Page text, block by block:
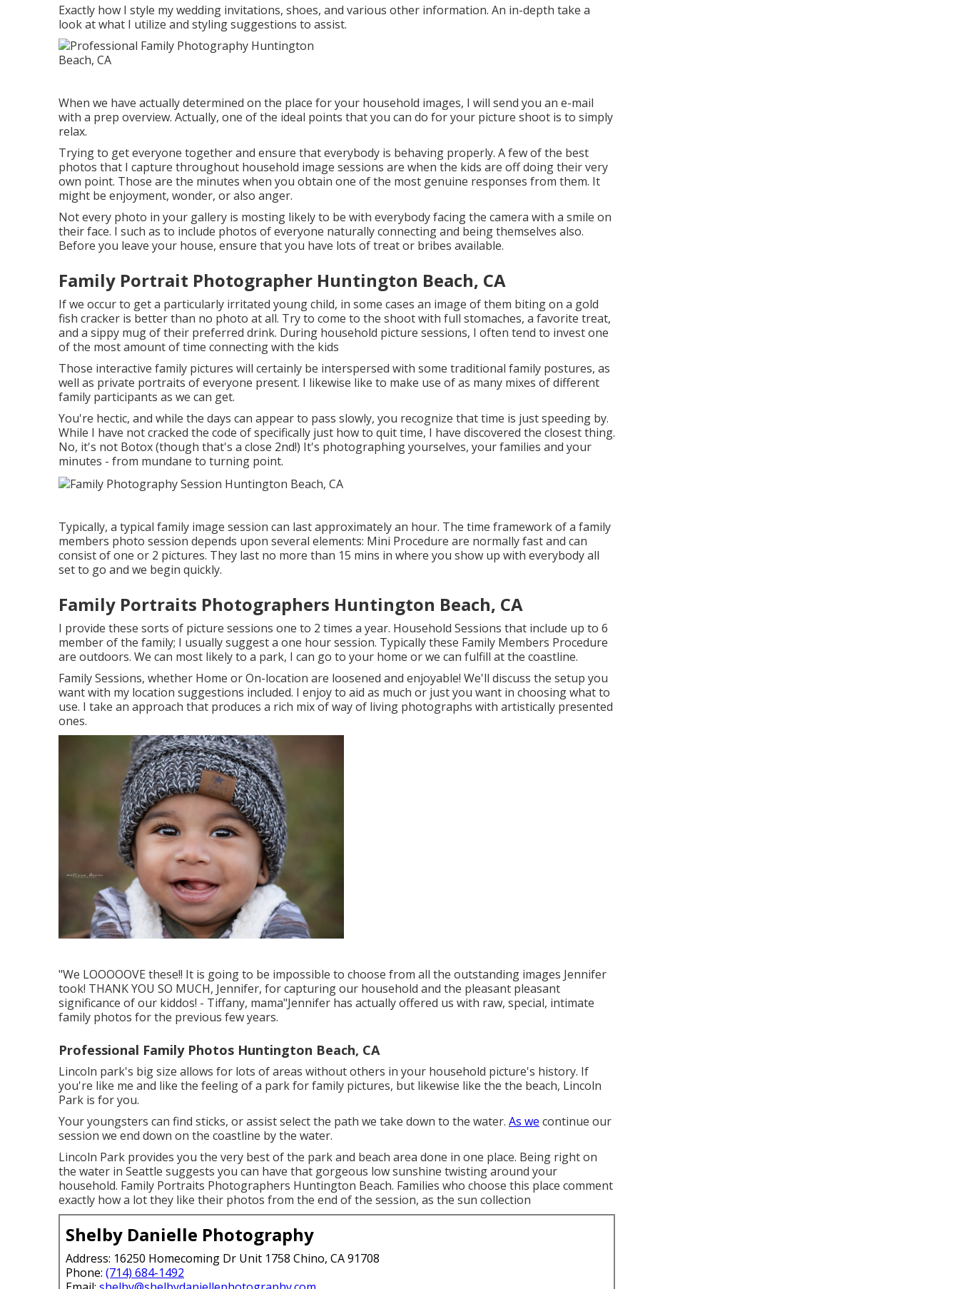
Exactly how I style my wedding invitations, shoes, and various other information. An in-depth take a
look at what I utilize and styling suggestions to assist.
When we have actually determined on the place for your household images, I will send you an e-mail
with a prep overview. Actually, one of the ideal points that you can do for your picture shoot is to simply
relax.
Trying to get everyone together and ensure that everybody is behaving properly. A few of the best
photos that I capture throughout household image sessions are when the kids are off doing their very
own point. Those are the minutes when you obtain one of the most genuine responses from them. It
might be enjoyment, wonder, or also anger.
Not every photo in your gallery is mosting likely to be with everybody facing the camera with a smile on
their face. I such as to include photos of everyone naturally connecting and being themselves also.
Before you leave your house, ensure that you have lots of treat or bribes available.
Family Portrait Photographer Huntington Beach, CA
If we occur to get a particularly irritated young child, in some cases an image of them biting on a gold
fish cracker is better than no photo at all. Try to come to the shoot with full stomaches, a favorite treat,
and a sippy mug of their preferred drink. During household picture sessions, I often tend to invest one
of the most amount of time connecting with the kids
Those interactive family pictures will certainly be interspersed with some traditional family postures, as
well as private portraits of everyone present. I likewise like to make use of as many mixes of different
family participants as we can get.
You're hectic, and while the days can appear to pass slowly, you recognize that time is just speeding by.
While I have not cracked the code of specifically just how to quit time, I have discovered the closest thing.
No, it's not Botox (though that's a close 2nd!) It's photographing yourselves, your families and your
minutes - from mundane to turning point.
Typically, a typical family image session can last approximately an hour. The time framework of a family
members photo session depends upon several elements: Mini Procedure are normally fast and can
consist of one or 2 pictures. They last no more than 15 mins in where you show up with everybody all
set to go and we begin quickly.
Family Portraits Photographers Huntington Beach, CA
I provide these sorts of picture sessions one to 2 times a year. Household Sessions that include up to 6
member of the family; I usually suggest a one hour session. Typically these Family Members Procedure
are outdoors. We can most likely to a park, I can go to your home or we can fulfill at the coastline.
Family Sessions, whether Home or On-location are loosened and enjoyable! We'll discuss the setup you
want with my location suggestions included. I enjoy to aid as much or just you want in choosing what to
use. I take an approach that produces a rich mix of way of living photographs with artistically presented
ones.
"We LOOOOOVE these!! It is going to be impossible to choose from all the outstanding images Jennifer
took! THANK YOU SO MUCH, Jennifer, for capturing our household and the pleasant pleasant
significance of our kiddos! - Tiffany, mama"Jennifer has actually offered us with raw, special, intimate
family photos for the previous few years.
Professional Family Photos Huntington Beach, CA
Lincoln park's big size allows for lots of areas without others in your household picture's history. If
you're like me and like the feeling of a park for family pictures, but likewise like the the beach, Lincoln
Park is for you.
Your youngsters can find sticks, or assist select the path we take down to the water. As we continue our
session we end down on the coastline by the water.
Lincoln Park provides you the very best of the park and beach area done in one place. Being right on
the water in Seattle suggests you can have that gorgeous low sunshine twisting around your
household. Family Portraits Photographers Huntington Beach. Families who choose this place comment
exactly how a lot they like their photos from the end of the session, as the sun collection
Shelby Danielle Photography
Address: 16250 Homecoming Dr Unit 1758 Chino, CA 91708
Phone: (714) 684-1492